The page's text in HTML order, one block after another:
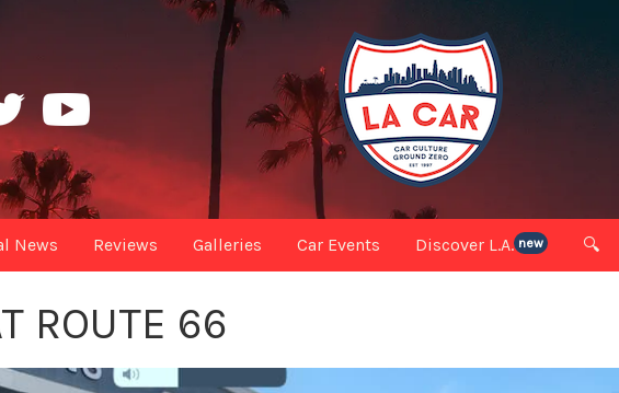
News Reviews Galleries Car Events Discover L.A. new 🔍
ROUTE 66